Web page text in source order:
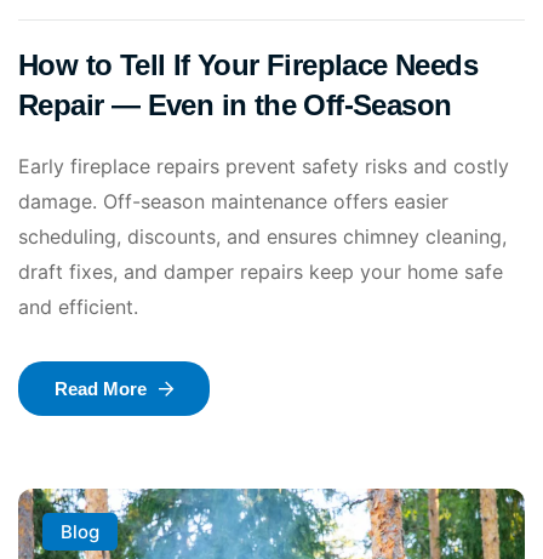
How to Tell If Your Fireplace Needs
Repair — Even in the Off-Season
Early fireplace repairs prevent safety risks and costly
damage. Off-season maintenance offers easier
scheduling, discounts, and ensures chimney cleaning,
draft fixes, and damper repairs keep your home safe
and efficient.
Read More
Blog